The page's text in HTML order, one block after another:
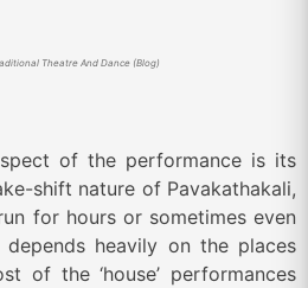
Theatre And Dance (Blog)
of the performance is its
shift nature of Pavakathakali,
for hours or sometimes even
heavily on the places
of the ‘house’ performances